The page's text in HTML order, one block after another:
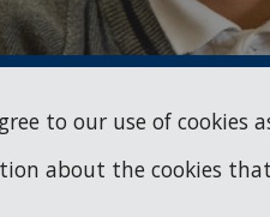
to our use of cookies
about the cookies